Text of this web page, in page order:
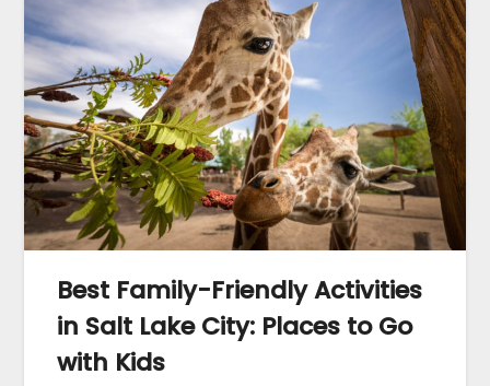
Best Family-Friendly Activities
in Salt Lake City: Places to Go
with Kids